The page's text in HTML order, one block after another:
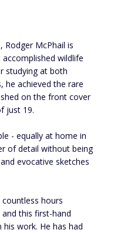
Rodger McPhail is
wildlife
studying at both
he achieved the rare
on the front cover
just 19.
- equally at home in
of detail without being
evocative sketches
hours
this first-hand
work. He has had